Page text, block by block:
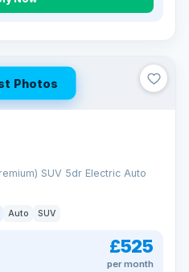
Photos
SUV 5dr Electric Auto
Auto SUV
£525
per month